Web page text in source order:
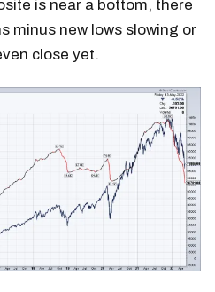
is near a bottom, there
minus new lows slowing or
close yet.